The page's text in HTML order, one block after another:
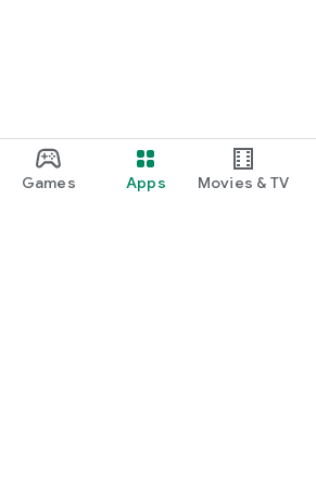
Games Apps Movies & TV